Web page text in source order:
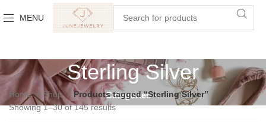
MENU
Sterling Silver
Categories
Home Shop
Products tagged “Sterling Silver”
Showing 1–30 of 145 results